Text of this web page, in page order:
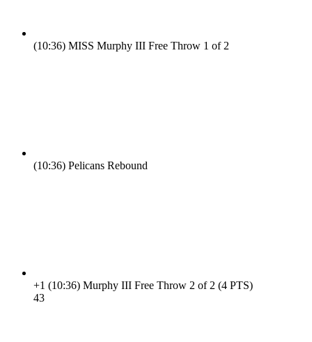
(10:36) MISS Murphy III Free Throw 1 of 2
(10:36) Pelicans Rebound
+1 (10:36) Murphy III Free Throw 2 of 2 (4 PTS)
43